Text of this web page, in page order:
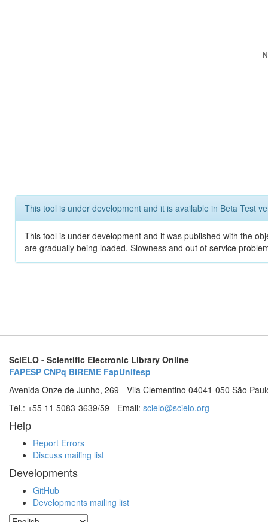
This tool is under development and it is available in Beta Test
This tool is under development and it was published with the
are gradually being loaded. Slowness and out of service
SciELO - Scientific Electronic Library Online
FAPESP CNPq BIREME FapUnifesp
Avenida Onze de Junho, 269 - Vila Clementino 04041-050 São
Tel.: +55 11 5083-3639/59 - Email: scielo@scielo.org
Help
Report Errors
Discuss mailing list
Developments
GitHub
Developments mailing list